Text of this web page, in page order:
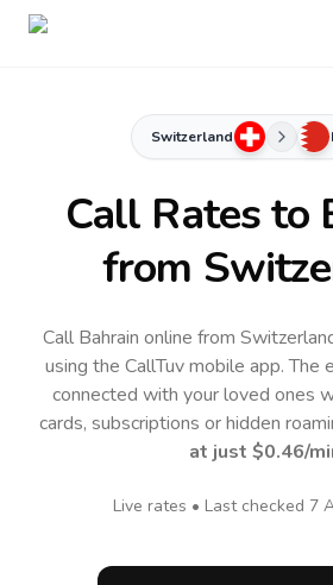
Switzerland
Call Rates to
from
Call Bahrain online from
using the CallTuv mobile app.The
connected with your loved ones
cards, subscriptions or hidden
at just $0.46/
Live rates • Last checked 7